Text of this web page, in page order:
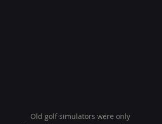
Old golf simulators were only